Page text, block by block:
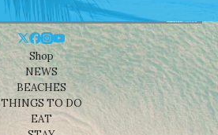
Shop
NEWS
BEACHES
THINGS TO DO
EAT